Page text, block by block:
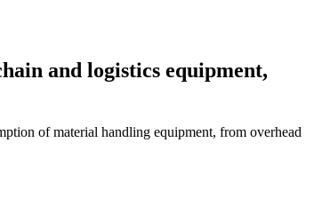
and logistics equipment,
of material handling equipment, from overhead